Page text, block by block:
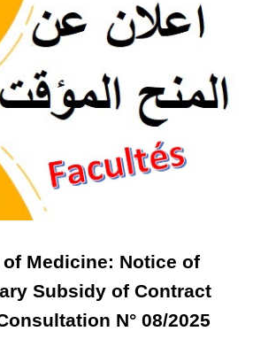
Medicine: Notice of
Subsidy of Contract
N° 08/2025